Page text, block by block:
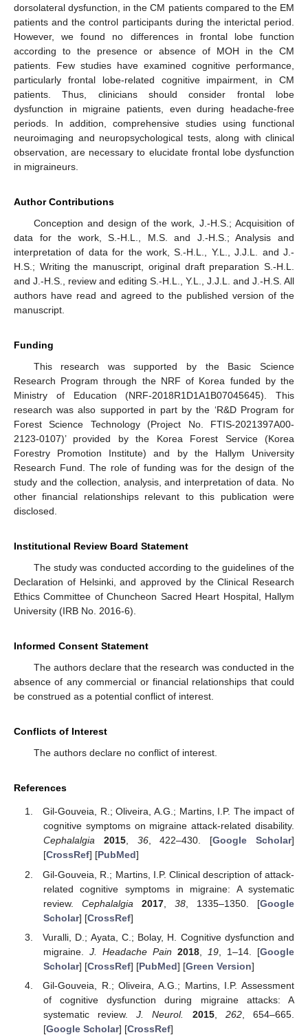
dorsolateral dysfunction, in the CM patients compared to the EM
patients and the control participants during the interictal period.
However, we found no differences in frontal lobe function
according to the presence or absence of MOH in the CM
patients. Few studies have examined cognitive performance,
particularly frontal lobe-related cognitive impairment, in CM
patients. Thus, clinicians should consider frontal lobe
dysfunction in migraine patients, even during headache-free
periods. In addition, comprehensive studies using functional
neuroimaging and neuropsychological tests, along with clinical
observation, are necessary to elucidate frontal lobe dysfunction
in migraineurs.
Author Contributions
Conception and design of the work, J.-H.S.; Acquisition of
data for the work, S.-H.L., M.S. and J.-H.S.; Analysis and
interpretation of data for the work, S.-H.L., Y.L., J.J.L. and J.-
H.S.; Writing the manuscript, original draft preparation S.-H.L.
and J.-H.S., review and editing S.-H.L., Y.L., J.J.L. and J.-H.S. All
authors have read and agreed to the published version of the
manuscript.
Funding
This research was supported by the Basic Science
Research Program through the NRF of Korea funded by the
Ministry of Education (NRF-2018R1D1A1B07045645). This
research was also supported in part by the ‘R&D Program for
Forest Science Technology (Project No. FTIS-2021397A00-
2123-0107)’ provided by the Korea Forest Service (Korea
Forestry Promotion Institute) and by the Hallym University
Research Fund. The role of funding was for the design of the
study and the collection, analysis, and interpretation of data. No
other financial relationships relevant to this publication were
disclosed.
Institutional Review Board Statement
The study was conducted according to the guidelines of the
Declaration of Helsinki, and approved by the Clinical Research
Ethics Committee of Chuncheon Sacred Heart Hospital, Hallym
University (IRB No. 2016-6).
Informed Consent Statement
The authors declare that the research was conducted in the
absence of any commercial or financial relationships that could
be construed as a potential conflict of interest.
Conflicts of Interest
The authors declare no conflict of interest.
References
Gil-Gouveia, R.; Oliveira, A.G.; Martins, I.P. The impact of
cognitive symptoms on migraine attack-related disability.
Cephalalgia
2015, 36, 422–430. [Google Scholar]
[CrossRef] [PubMed]
Gil-Gouveia, R.; Martins, I.P. Clinical description of attack-
related cognitive symptoms in migraine: A systematic
review. Cephalalgia 2017, 38, 1335–1350. [Google
Scholar] [CrossRef]
Vuralli, D.; Ayata, C.; Bolay, H. Cognitive dysfunction and
migraine. J. Headache Pain 2018, 19, 1–14. [Google
Scholar] [CrossRef] [PubMed] [Green Version]
Gil-Gouveia, R.; Oliveira, A.G.; Martins, I.P. Assessment
of cognitive dysfunction during migraine attacks: A
systematic review.J. Neurol. 2015, 262, 654–665.
[Google Scholar] [CrossRef]